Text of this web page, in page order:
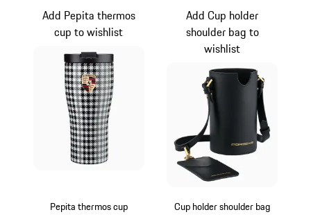
Pepita thermos cup
Add Pepita thermos
cup to wishlist
Cup holder shoulder bag
Add Cup holder
shoulder bag to
wishlist